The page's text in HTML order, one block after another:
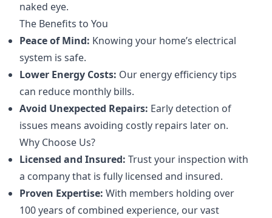
naked eye.
The Benefits to You
Peace of Mind: Knowing your home’s electrical
system is safe.
Lower Energy Costs: Our energy efficiency tips
can reduce monthly bills.
Avoid Unexpected Repairs: Early detection of
issues means avoiding costly repairs later on.
Why Choose Us?
Licensed and Insured: Trust your inspection with
a company that is fully licensed and insured.
Proven Expertise: With members holding over
100 years of combined experience, our vast